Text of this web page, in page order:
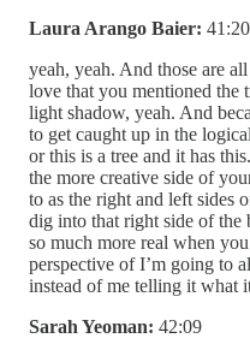
Laura Arango Baier: 41:20
yeah, yeah. And those are
love that you mentioned the
light shadow, yeah. And
to get caught up in the
or this is a tree and it has
the more creative side of
to as the right and left sides
dig into that right side of the
so much more real when
perspective of I’m going to
instead of me telling it what
Sarah Yeoman: 42:09